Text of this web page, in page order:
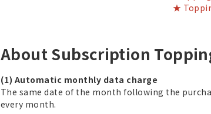
★
About Subscription
(1) Automatic monthly data charge
The same date of the month following the
every month.